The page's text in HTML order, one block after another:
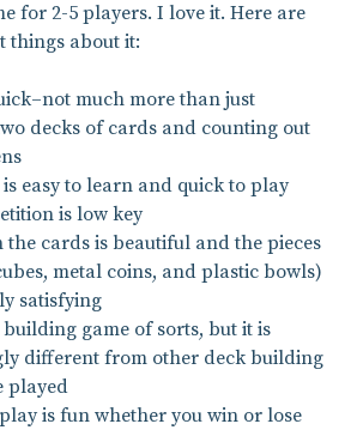
for 2-5 players. I love it. Here are
things about it:
much more than just
decks of cards and counting out
easy to learn and quick to play
is low key
the cards is beautiful and the pieces
metal coins, and plastic bowls)
satisfying
building game of sorts, but it is
different from other deck building
played
is fun whether you win or lose